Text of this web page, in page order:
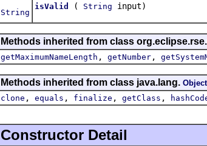
String
isValid ( String input)
Methods inherited from class
getMaximumNameLength , getNumber ,
Methods inherited from class java.lang. Object
clone , equals , finalize , getClass ,
Constructor Detail